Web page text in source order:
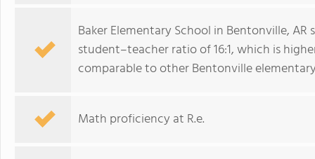
Baker Elementary School in Bentonville,
student–teacher ratio of 16:1, which is
comparable to other Bentonville
Math proficiency at R.e.